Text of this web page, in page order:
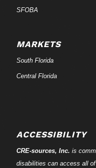
SFOBA
MARKETS
South Florida
Central Florida
ACCESSIBILITY
CRE-sources, Inc. is
disabilities can access all